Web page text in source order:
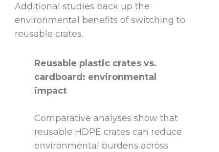
Additional studies back up the
environmental benefits of switching to
reusable crates.
Reusable plastic crates vs.
cardboard: environmental
impact
Comparative analyses show that
reusable HDPE crates can reduce
environmental burdens across